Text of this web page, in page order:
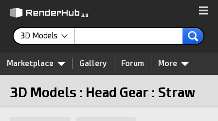
3D Models
Marketplace Gallery Forum More
3D Models : Head Gear : Straw